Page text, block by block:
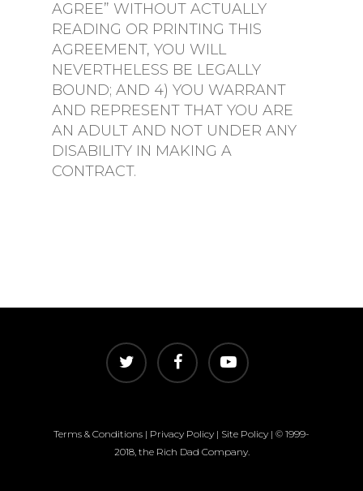
AGREE” WITHOUT ACTUALLY
READING OR PRINTING THIS
AGREEMENT, YOU WILL
NEVERTHELESS BE LEGALLY
BOUND; AND 4) YOU WARRANT
AND REPRESENT THAT YOU ARE
AN ADULT AND NOT UNDER ANY
DISABILITY IN MAKING A
CONTRACT.
Terms & Conditions | Privacy Policy | Site Policy | © 1999-
2018, the Rich Dad Company.